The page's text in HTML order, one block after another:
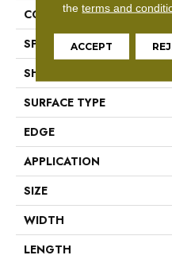
CONSTRUCTION
SPECIES
SHAPE
SURFACE TYPE
EDGE
APPLICATION
SIZE
WIDTH
LENGTH
theterms and
ACCEPT